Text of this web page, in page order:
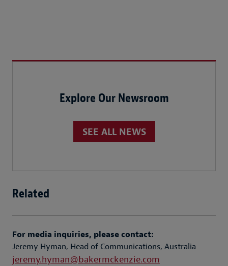
Explore Our Newsroom
SEE ALL NEWS
Related
For media inquiries, please contact:
Jeremy Hyman, Head of Communications, Australia
jeremy.hyman@bakermckenzie.com